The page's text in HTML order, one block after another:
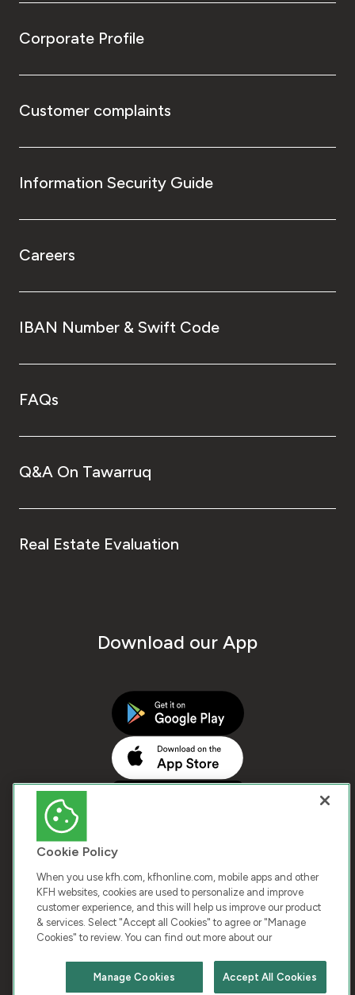
Chat with us
Corporate Profile
Customer complaints
Information Security Guide
Careers
IBAN Number & Swift Code
FAQs
Q&A On Tawarruq
Real Estate Evaluation
Download our App
COPYRIGHT © 2026 KUWAIT FINANCE HOUSE. ALL
RIGHTS RESERVED
Terms & Condition Cookies Privacy Policy
Cookie Policy
When you use kfh.com, kfhonline.com, mobile apps and other
KFH websites, cookies are used to personalize and improve
customer experience, and this will help us improve our product
& services. Select "Accept all Cookies" to agree or "Manage
Cookies" to review. You can find out more about our
Accept All Cookies
Manage Cookies